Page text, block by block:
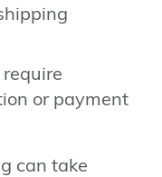
or payment
can take